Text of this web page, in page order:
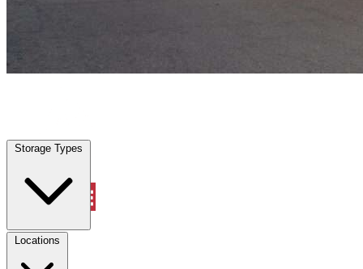
Storage Types
Locations
Locations
Property Management